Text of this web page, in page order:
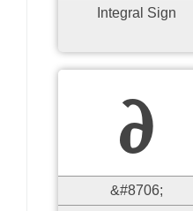
Integral Sign
∂
&#8706;